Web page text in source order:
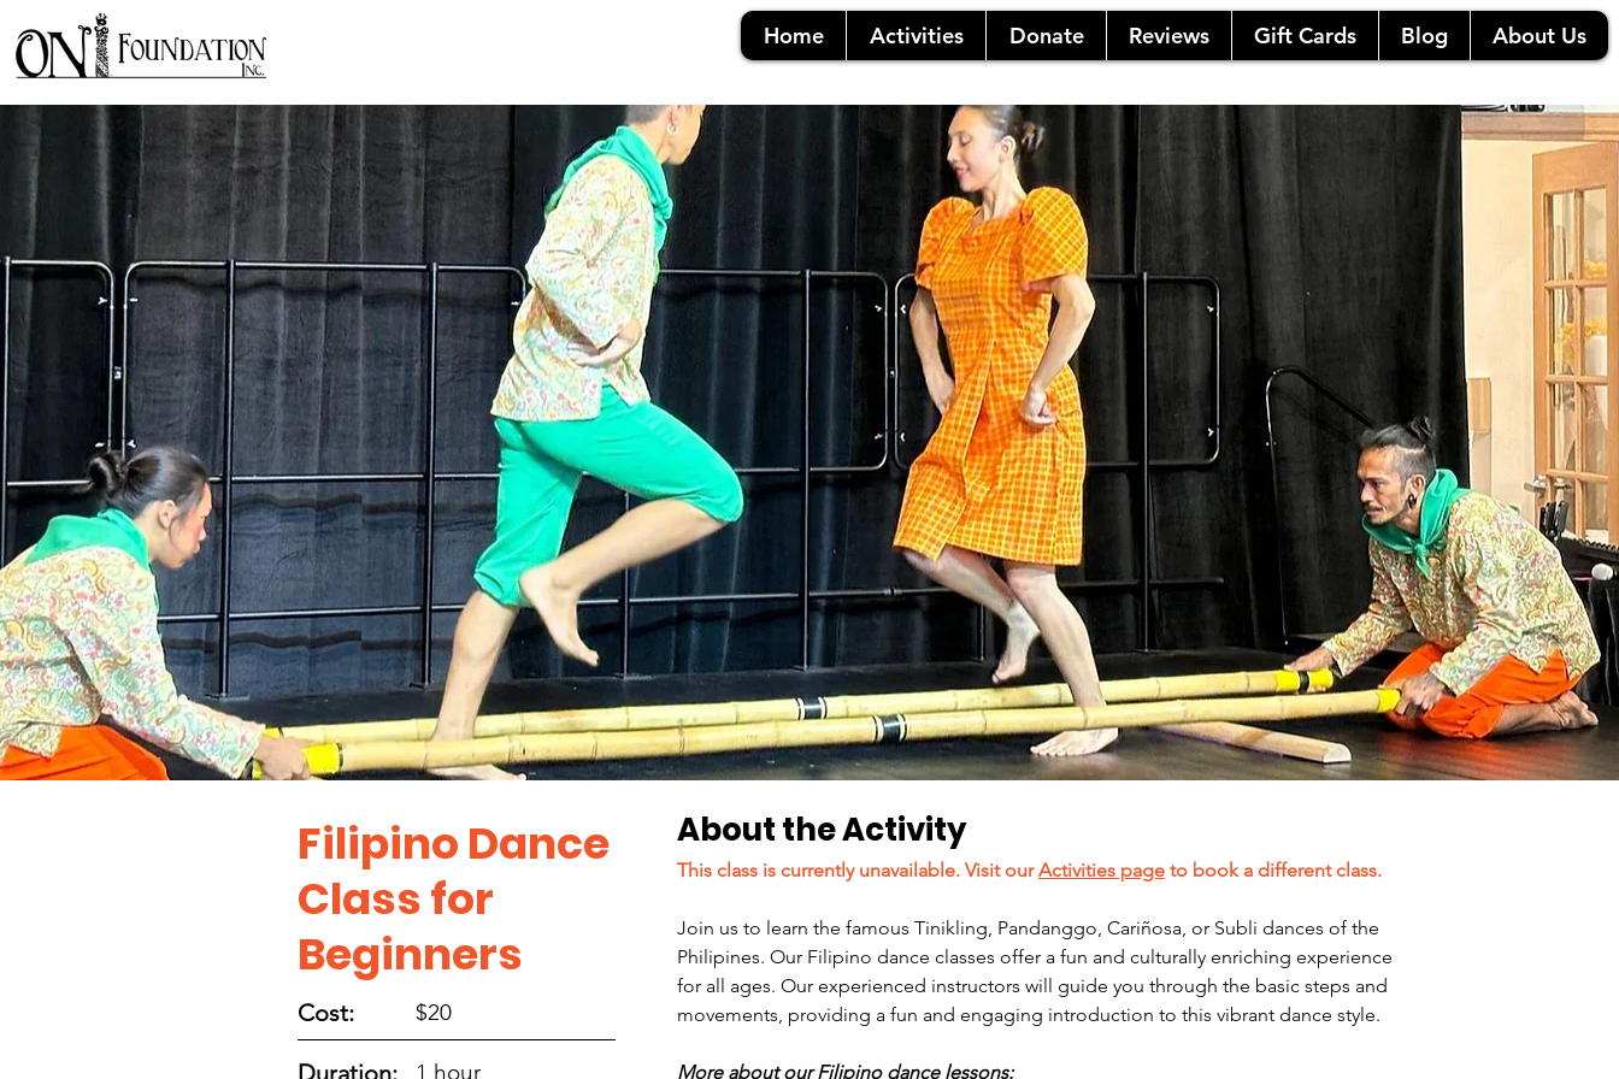
Home Activities Donate Reviews Gift Cards Blog About Us
Filipino Dance
Class for
Beginners
Cost: $20
Duration: 1 hour
About the Activity
This class is currently unavailable. Visit our Activities page to book a different class.
Join us to learn the famous Tinikling, Pandanggo, Cariñosa, or Subli dances of the
Philipines. Our Filipino dance classes offer a fun and culturally enriching experience
for all ages. Our experienced instructors will guide you through the basic steps and
movements, providing a fun and engaging introduction to this vibrant dance style.
More about our Filipino dance lessons: